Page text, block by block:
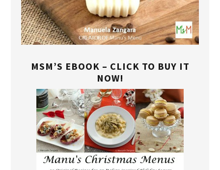
MSM’S EBOOK – CLICK TO BUY IT
NOW!